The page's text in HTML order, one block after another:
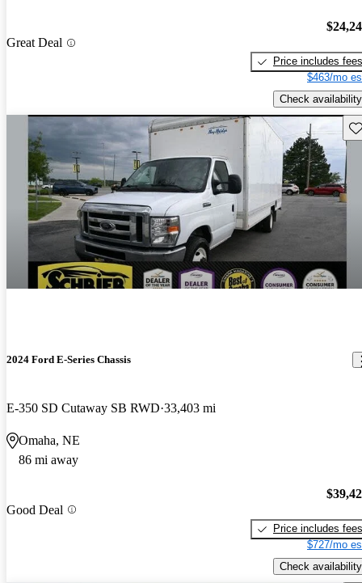
Great Deal
Price includes fees
$463/mo
Check availability
2024 Ford E-Series Chassis
E-350 SD Cutaway SB RWD 33,403 mi
Omaha, NE
86 mi away
Good Deal
Price includes fees
$727/mo
Check availability